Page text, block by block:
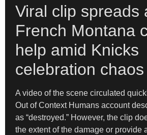
Viral clip spreads
French Montana
help amid Knicks
celebration chaos
A video of the scene circulated
Out of Context Humans account
as “destroyed.” However, the clip
the extent of the damage or provide